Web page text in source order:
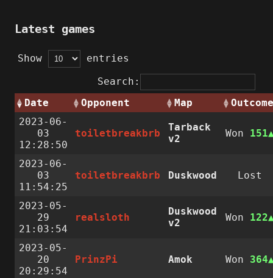
Latest games
Show
entries
Search:
Date
Opponent Map
Outcome
2023-06-
03
12:28:50
toiletbreakbrb
Tarback
v2
Won 151
2023-06-
03
11:54:25
toiletbreakbrb Duskwood Lost
2023-05-
29
21:03:54
realsloth
Duskwood
v2
Won 122
2023-05-
20
20:29:54
PrinzPi Amok Won 364